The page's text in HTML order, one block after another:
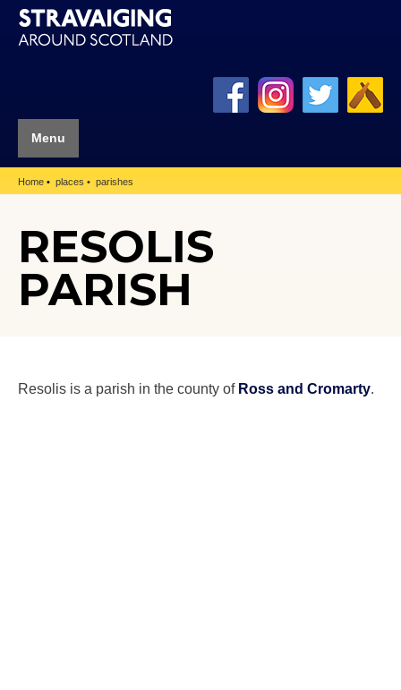
Menu
Home places parishes
RESOLIS
PARISH
Resolis is a parish in the county of Ross and Cromarty.